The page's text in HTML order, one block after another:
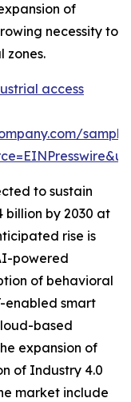
of
necessity to
zones.
access
to sustain
billion by 2030 at
rise is
powered
of behavioral
enabled smart
based
expansion of
of Industry 4.0
market include